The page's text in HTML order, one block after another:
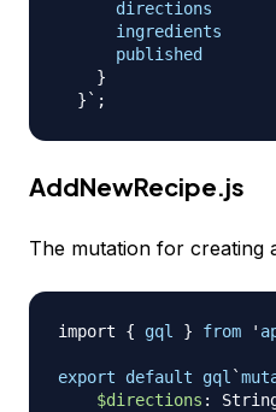
directions
ingredients
published
}
}
AddNewRecipe.js
The mutation for creating
import { gql } from '
export default gql `
$directions :